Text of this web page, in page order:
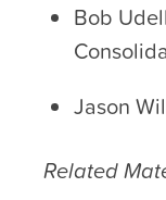
Bob
Jason
Related